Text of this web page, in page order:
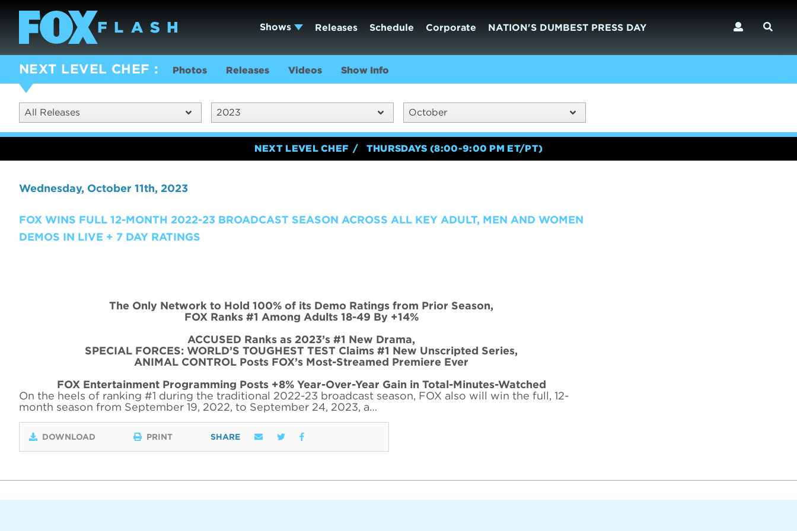
Shows Releases Schedule Corporate NATION'S DUMBEST PRESS DAY
NEXT LEVEL CHEF Photos Releases Videos Show Info
All Releases 2023 October
NEXT LEVEL CHEF THURSDAYS (8:00-9:00 PM ET/PT)
Wednesday, October 11th, 2023
FOX WINS FULL 12-MONTH 2022-23 BROADCAST SEASON ACROSS ALL KEY ADULT, MEN AND WOMEN
DEMOS IN LIVE + 7 DAY RATINGS
The Only Network to Hold 100% of its Demo Ratings from Prior Season,
FOX Ranks #1 Among Adults 18-49 By +14%
ACCUSED Ranks as 2023’s #1 New Drama,
SPECIAL FORCES: WORLD’S TOUGHEST TEST Claims #1 New Unscripted Series,
ANIMAL CONTROL Posts FOX’s Most-Streamed Premiere Ever
FOX Entertainment Programming Posts +8% Year-Over-Year Gain in Total-Minutes-Watched
On the heels of ranking #1 during the traditional 2022-23 broadcast season, FOX also will win the full, 12-
month season from September 19, 2022, to September 24, 2023, a…
DOWNLOAD PRINT SHARE